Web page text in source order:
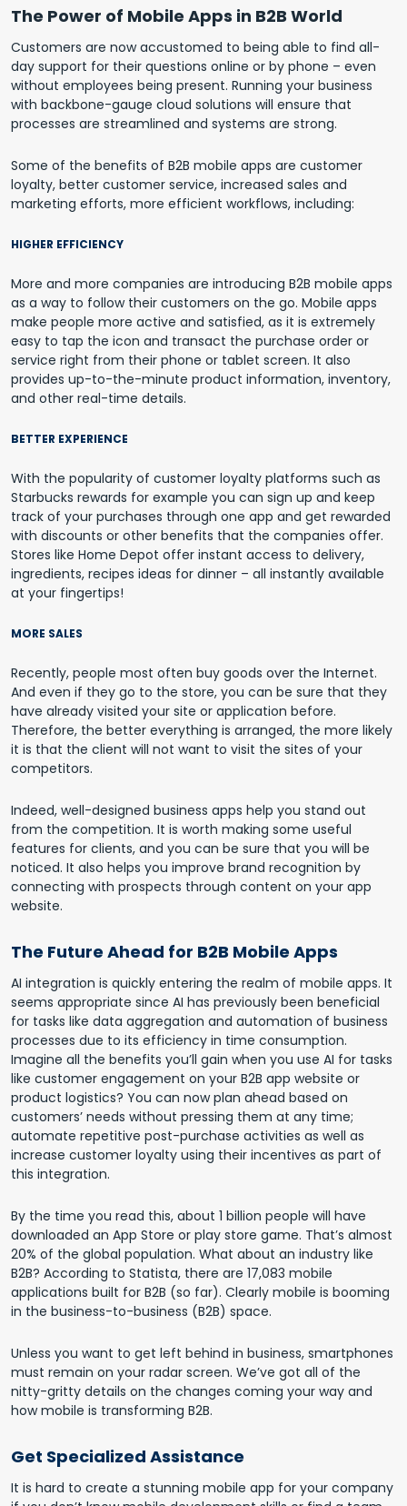
The Power of Mobile Apps in B2B World
Customers are now accustomed to being able to find all-
day support for their questions online or by phone – even
without employees being present. Running your business
with backbone-gauge cloud solutions will ensure that
processes are streamlined and systems are strong.
Some of the benefits of B2B mobile apps are customer
loyalty, better customer service, increased sales and
marketing efforts, more efficient workflows, including:
HIGHER EFFICIENCY
More and more companies are introducing B2B mobile apps
as a way to follow their customers on the go. Mobile apps
make people more active and satisfied, as it is extremely
easy to tap the icon and transact the purchase order or
service right from their phone or tablet screen. It also
provides up-to-the-minute product information, inventory,
and other real-time details.
BETTER EXPERIENCE
With the popularity of customer loyalty platforms such as
Starbucks rewards for example you can sign up and keep
track of your purchases through one app and get rewarded
with discounts or other benefits that the companies offer.
Stores like Home Depot offer instant access to delivery,
ingredients, recipes ideas for dinner – all instantly available
at your fingertips!
MORE SALES
Recently, people most often buy goods over the Internet.
And even if they go to the store, you can be sure that they
have already visited your site or application before.
Therefore, the better everything is arranged, the more likely
it is that the client will not want to visit the sites of your
competitors.
Indeed, well-designed business apps help you stand out
from the competition. It is worth making some useful
features for clients, and you can be sure that you will be
noticed. It also helps you improve brand recognition by
connecting with prospects through content on your app
website.
The Future Ahead for B2B Mobile Apps
AI integration is quickly entering the realm of mobile apps. It
seems appropriate since AI has previously been beneficial
for tasks like data aggregation and automation of business
processes due to its efficiency in time consumption.
Imagine all the benefits you’ll gain when you use AI for tasks
like customer engagement on your B2B app website or
product logistics? You can now plan ahead based on
customers’ needs without pressing them at any time;
automate repetitive post-purchase activities as well as
increase customer loyalty using their incentives as part of
this integration.
By the time you read this, about 1 billion people will have
downloaded an App Store or play store game. That’s almost
20% of the global population. What about an industry like
B2B? According to Statista, there are 17,083 mobile
applications built for B2B (so far). Clearly mobile is booming
in the business-to-business (B2B) space.
Unless you want to get left behind in business, smartphones
must remain on your radar screen. We’ve got all of the
nitty-gritty details on the changes coming your way and
how mobile is transforming B2B.
Get Specialized Assistance
It is hard to create a stunning mobile app for your company